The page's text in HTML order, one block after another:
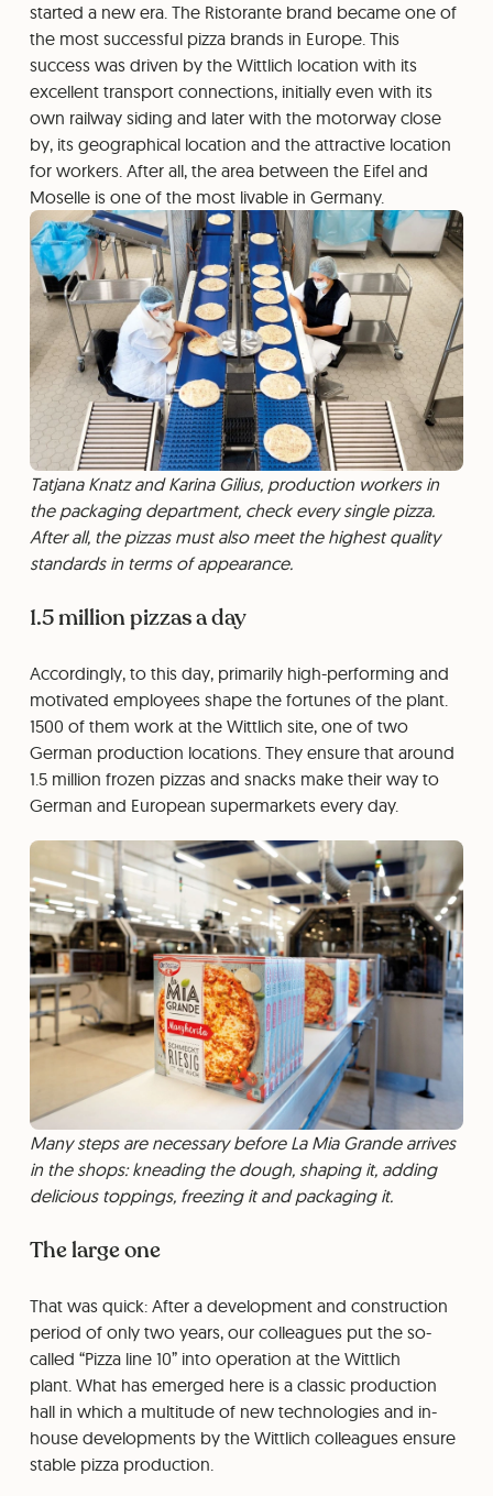
started a new era. The Ristorante brand became one of
the most successful pizza brands in Europe. This
success was driven by the Wittlich location with its
excellent transport connections, initially even with its
own railway siding and later with the motorway close
by, its geographical location and the attractive location
for workers. After all, the area between the Eifel and
Moselle is one of the most livable in Germany.
Tatjana Knatz and Karina Gilius, production workers in
the packaging department, check every single pizza.
After all, the pizzas must also meet the highest quality
standards in terms of appearance.
1.5 million pizzas a day
Accordingly, to this day, primarily high-performing and
motivated employees shape the fortunes of the plant.
1500 of them work at the Wittlich site, one of two
German production locations. They ensure that around
1.5 million frozen pizzas and snacks make their way to
German and European supermarkets every day.
Many steps are necessary before La Mia Grande arrives
in the shops: kneading the dough, shaping it, adding
delicious toppings, freezing it and packaging it.
The large one
That was quick: After a development and construction
period of only two years, our colleagues put the so-
called “Pizza line 10” into operation at the Wittlich
plant. What has emerged here is a classic production
hall in which a multitude of new technologies and in-
house developments by the Wittlich colleagues ensure
stable pizza production.